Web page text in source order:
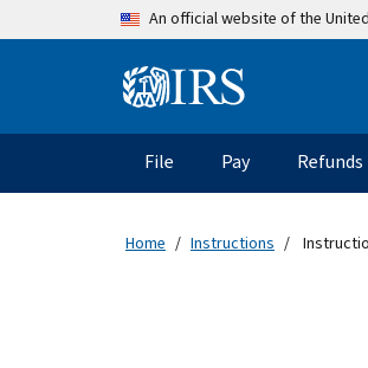
Skip to main contentAn official website of the
Main navigation
File Pay Refunds
Home Instructions